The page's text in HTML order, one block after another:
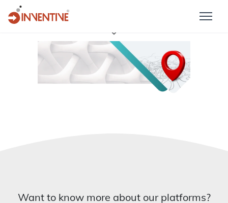
Want to know more about our platforms?